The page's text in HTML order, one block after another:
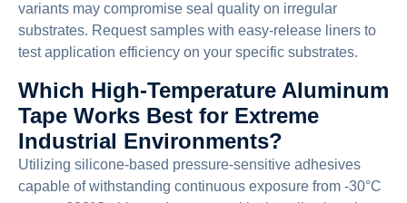
variants may compromise seal quality on irregular
substrates. Request samples with easy-release liners to
test application efficiency on your specific substrates.
Which High-Temperature Aluminum
Tape Works Best for Extreme
Industrial Environments?
Utilizing silicone-based pressure-sensitive adhesives
capable of withstanding continuous exposure from -30°C